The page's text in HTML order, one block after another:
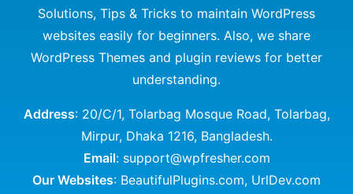
Solutions, Tips & Tricks to maintain WordPress
websites easily for beginners. Also, we share
WordPress Themes and plugin reviews for better
understanding.
Address: 20/C/1, Tolarbag Mosque Road, Tolarbag,
Mirpur, Dhaka 1216, Bangladesh.
Email: support@wpfresher.com
Our Websites: BeautifulPlugins.com, UrlDev.com